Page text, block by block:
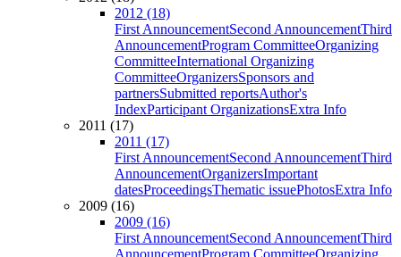
2012 (18)
First AnnouncementSecond AnnouncementThird
AnnouncementProgram CommitteeOrganizing
CommitteeInternational Organizing
CommitteeOrganizersSponsors and
partnersSubmitted reportsAuthor's
IndexParticipant OrganizationsExtra Info
2011 (17)
2011 (17)
First AnnouncementSecond AnnouncementThird
AnnouncementOrganizersImportant
datesProceedingsThematic issuePhotosExtra Info
2009 (16)
2009 (16)
First AnnouncementSecond AnnouncementThird
AnnouncementProgram CommitteeOrganizing